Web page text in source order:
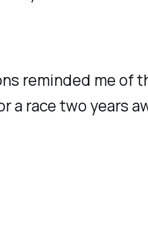
reminded me of
race two years